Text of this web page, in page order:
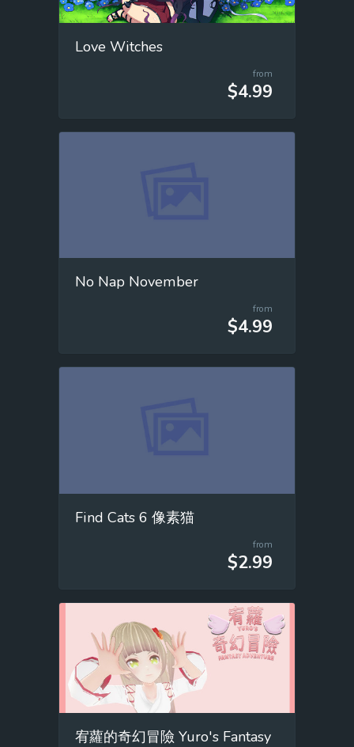
Love Witches
from
$4.99
No Nap November
from
$4.99
Find Cats 6 像素猫
from
$2.99
宥蘿的奇幻冒險 Yuro's Fantasy